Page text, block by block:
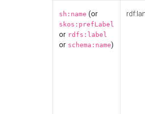
sh:name (or
skos:prefLabel
or rdfs:label
or schema:name)